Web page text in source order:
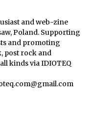
and web-zine
Poland. Supporting
and promoting
post rock and
kinds via IDIOTEQ